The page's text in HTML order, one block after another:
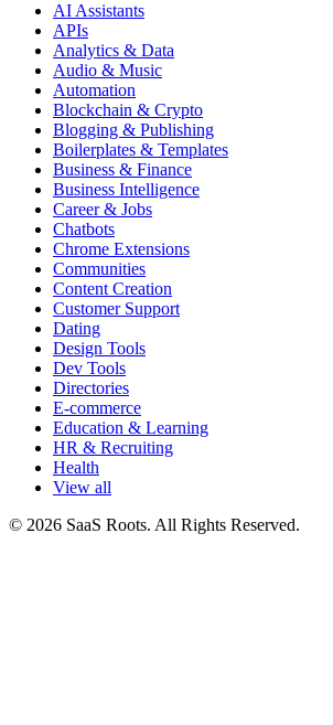
AI Assistants
APIs
Analytics & Data
Audio & Music
Automation
Blockchain & Crypto
Blogging & Publishing
Boilerplates & Templates
Business & Finance
Business Intelligence
Career & Jobs
Chatbots
Chrome Extensions
Communities
Content Creation
Customer Support
Dating
Design Tools
Dev Tools
Directories
E-commerce
Education & Learning
HR & Recruiting
Health
View all
© 2026 SaaS Roots. All Rights Reserved.